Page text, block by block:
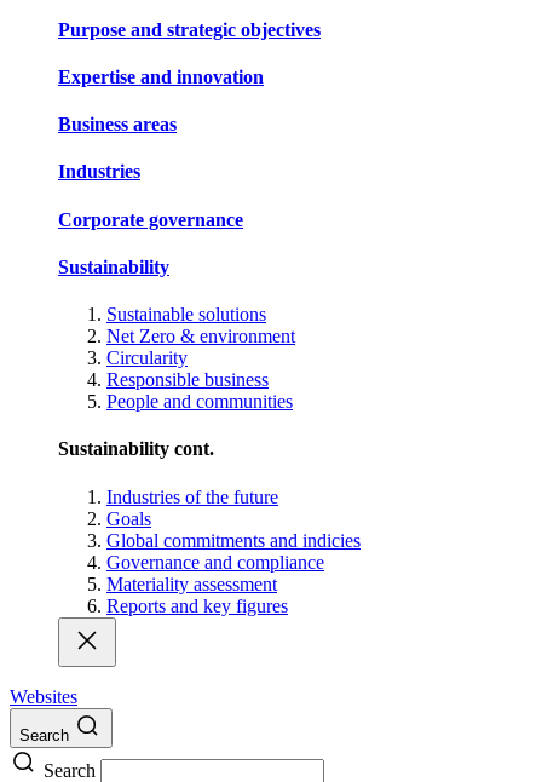
Purpose and strategic objectives
Expertise and innovation
Business areas
Industries
Corporate governance
Sustainability
Sustainable solutions
Net Zero & environment
Circularity
Responsible business
People and communities
Sustainability cont.
Industries of the future
Goals
Global commitments and indicies
Governance and compliance
Materiality assessment
Reports and key figures
Websites
Search
Search